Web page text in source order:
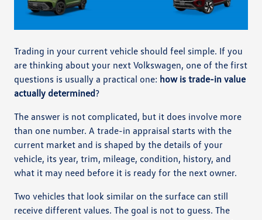
Trading in your current vehicle should feel simple. If you
are thinking about your next Volkswagen, one of the first
questions is usually a practical one: how is trade-in value
actually determined?
The answer is not complicated, but it does involve more
than one number. A trade-in appraisal starts with the
current market and is shaped by the details of your
vehicle, its year, trim, mileage, condition, history, and
what it may need before it is ready for the next owner.
Two vehicles that look similar on the surface can still
receive different values. The goal is not to guess. The